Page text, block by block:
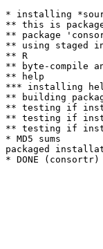
* installing
** this is
** package
** using staged
** R
** byte-compile
** help
*** installing
** building
** testing if
** testing if
** testing if
* MD5 sums
packaged